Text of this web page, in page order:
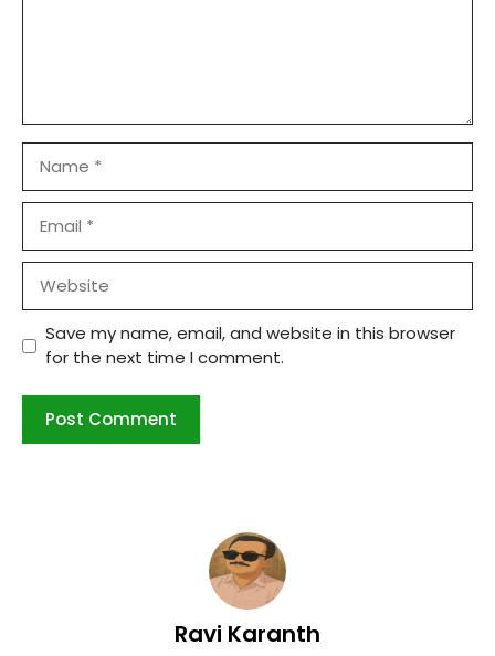
Save my name, email, and website in this browser
for the next time I comment.
Ravi Karanth